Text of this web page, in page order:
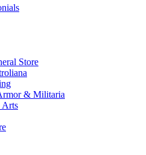
Store
& Militaria
Arts